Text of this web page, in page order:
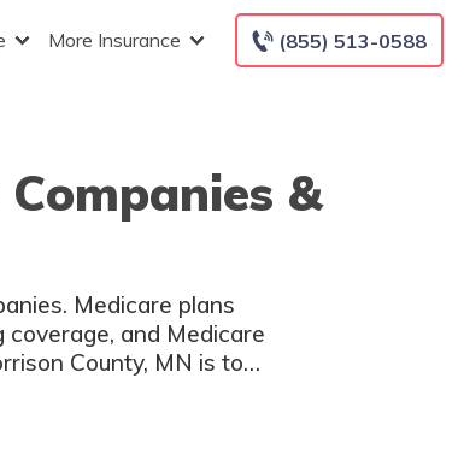
(855) 513-0588
More Insurance
&
Medicare plans
and Medicare
County, MN is to